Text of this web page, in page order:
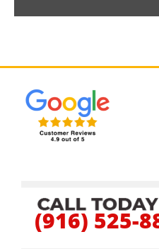
(916) 525-